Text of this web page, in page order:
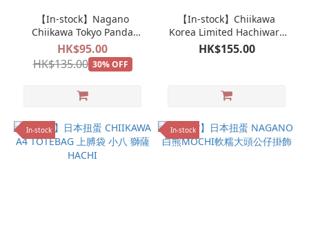
【In-stock】Nagano
Chiikawa Tokyo Panda
Mascot Keychain Doll
HK$95.00
HK$135.00 30% OFF
【In-stock】Chiikawa
Korea Limited Hachiware
Face Reel Pass Case
HK$155.00
In-stock In-stock